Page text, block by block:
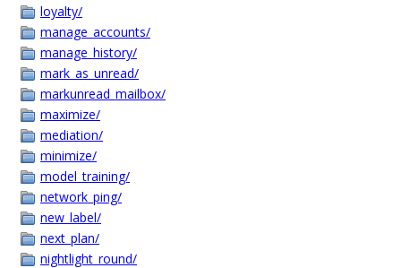
loyalty/
manage_accounts/
manage_history/
mark_as_unread/
markunread_mailbox/
maximize/
mediation/
minimize/
model_training/
network_ping/
new_label/
next_plan/
nightlight_round/